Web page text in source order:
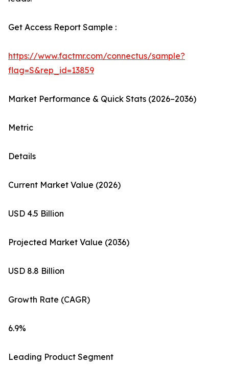
Get Access Report Sample :
https://www.factmr.com/connectus/sample?
flag=S&rep_id=13859
Market Performance & Quick Stats (2026–2036)
Metric
Details
Current Market Value (2026)
USD 4.5 Billion
Projected Market Value (2036)
USD 8.8 Billion
Growth Rate (CAGR)
6.9%
Leading Product Segment